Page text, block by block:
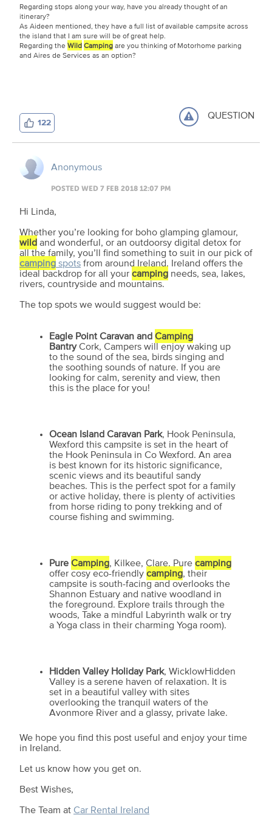
Regarding stops along your way, have you already thought of an
itinerary?
As Aideen mentioned, they have a full list of available campsite across
the island that I am sure will be of great help.
Regarding the WildCampingare you thinking of Motorhome parking
and Aires de Services as an option?
122 QUESTION
Anonymous
POSTED WED 7 FEB 2018 12:07 PM
Hi Linda,
Whether you’re looking for boho glamping glamour,
wildand wonderful, or an outdoorsy digital detox for
all the family, you’ll find something to suit in our pick of
campingspotsfrom around Ireland. Ireland offers the
ideal backdrop for all yourcamping needs, sea, lakes,
rivers, countryside and mountains.
The top spots we would suggest would be:
Eagle Point Caravan andCamping
BantryCork, Campers will enjoy waking up
to the sound of the sea, birds singing and
the soothing sounds of nature. If you are
looking for calm, serenity and view, then
this is the place for you!
Ocean Island Caravan Park, Hook Peninsula,
Wexford this campsite is set in the heart of
the Hook Peninsula in Co Wexford. An area
is best known for its historic significance,
scenic views and its beautiful sandy
beaches. This is the perfect spot for a family
or active holiday, there is plenty of activities
from horse riding to pony trekking and of
course fishing and swimming.
PureCamping, Kilkee, Clare, Purecamping
offer cosy eco-friendlycamping, their
campsite is south-facing and overlooks the
Shannon Estuary and native woodland in
the foreground. Explore trails through the
woods, Take a mindful Labyrinth walk or try
a Yoga class in their charming Yoga room).
Hidden Valley Holiday Park, WicklowHidden
Valley is a serene haven of relaxation. It is
set in a beautiful valley with sites
overlooking the tranquil waters of the
Avonmore River and a glassy, private lake.
We hope you find this post useful and enjoy your time
in Ireland.
Let us know how you get on.
Best Wishes,
The Team at Car Rental Ireland